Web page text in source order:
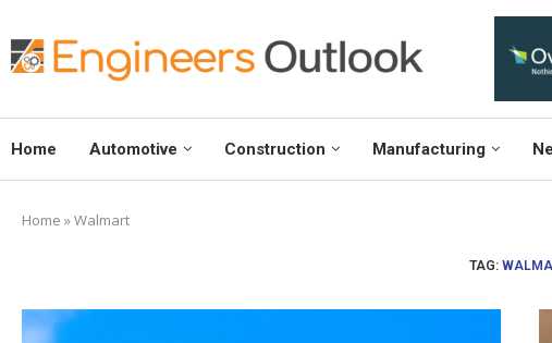
Home Automotive Construction Manufacturing
Home »Walmart
TAG: